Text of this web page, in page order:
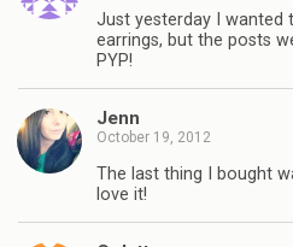
Just yesterday I
earrings, but the posts
PYP!
Jenn
October 19, 2012
The last thing I bought
love it!